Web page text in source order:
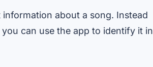
about a song. Instead
can use the app to identify it in